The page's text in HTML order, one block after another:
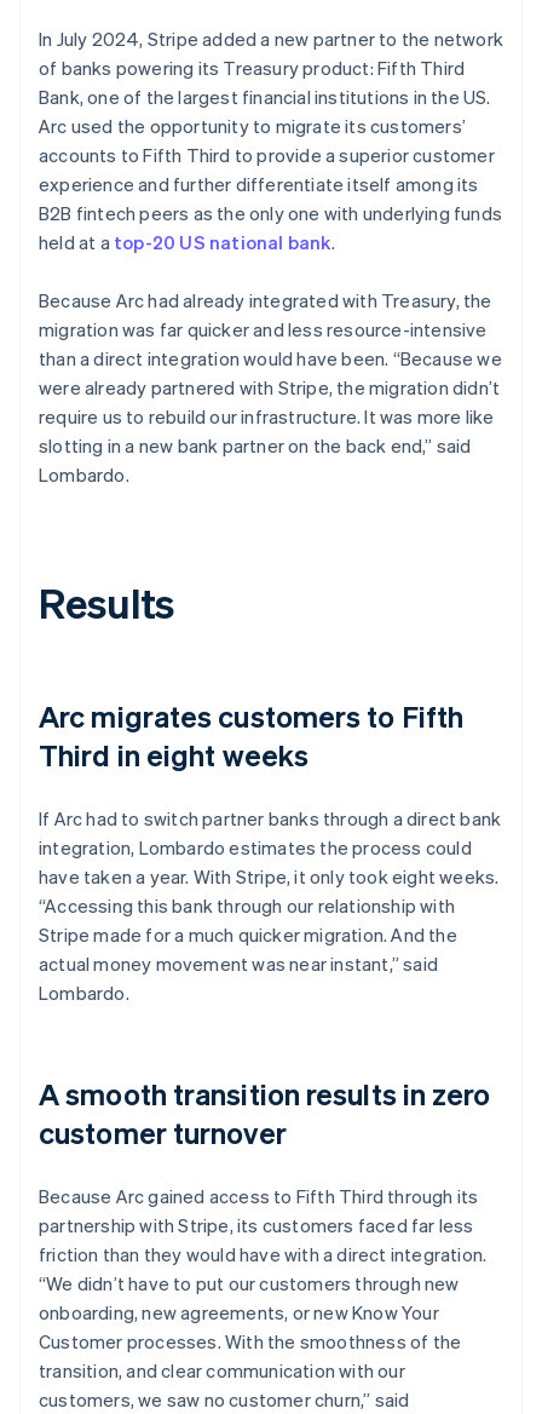
In July 2024, Stripe added a new partner to the network
of banks powering its Treasury product: Fifth Third
Bank, one of the largest financial institutions in the US.
Arc used the opportunity to migrate its customers’
accounts to Fifth Third to provide a superior customer
experience and further differentiate itself among its
B2B fintech peers as the only one with underlying funds
held at a top-20 US national bank.
Because Arc had already integrated with Treasury, the
migration was far quicker and less resource-intensive
than a direct integration would have been. “Because we
were already partnered with Stripe, the migration didn’t
require us to rebuild our infrastructure. It was more like
slotting in a new bank partner on the back end,” said
Lombardo.
Results
Arc migrates customers to Fifth
Third in eight weeks
If Arc had to switch partner banks through a direct bank
integration, Lombardo estimates the process could
have taken a year. With Stripe, it only took eight weeks.
“Accessing this bank through our relationship with
Stripe made for a much quicker migration. And the
actual money movement was near instant,” said
Lombardo.
A smooth transition results in zero
customer turnover
Because Arc gained access to Fifth Third through its
partnership with Stripe, its customers faced far less
friction than they would have with a direct integration.
“We didn’t have to put our customers through new
onboarding, new agreements, or new Know Your
Customer processes. With the smoothness of the
transition, and clear communication with our
customers, we saw no customer churn,” said